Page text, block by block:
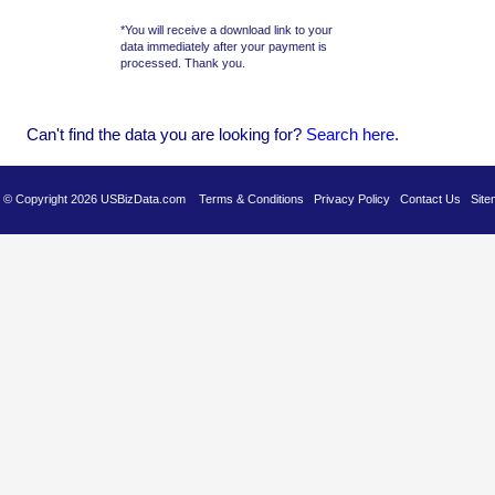
Can't find the data you are looking for? Search here.
© Copyright 2026 USBizData.com Terms & Conditions Privacy Policy Contact Us
*You will receive a download link to your
data immediately after your payment is
processed. Thank you.